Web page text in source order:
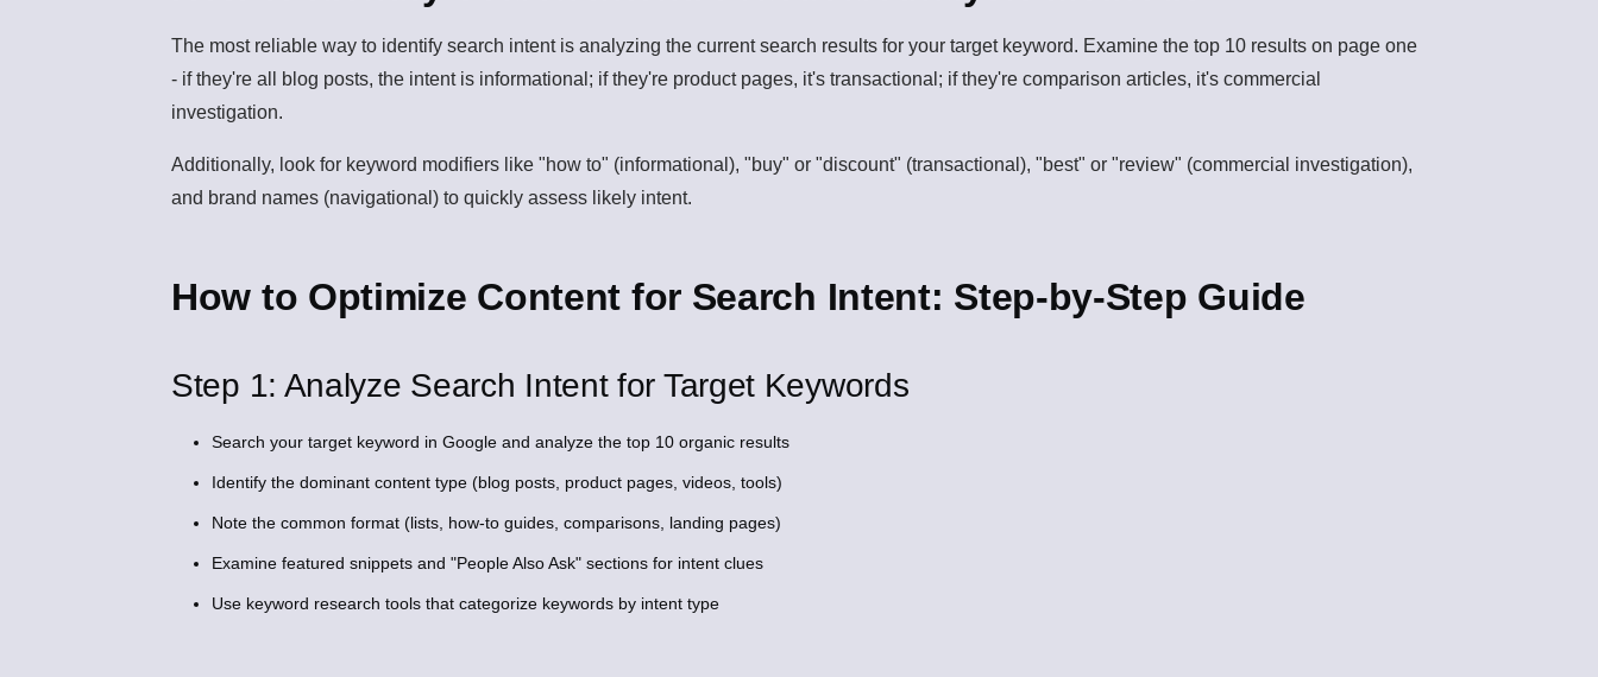
The most reliable way to identify search intent is analyzing the current search results for your target keyword. Examine the top 10 results on page one
- if they're all blog posts, the intent is informational; if they're product pages, it's transactional; if they're comparison articles, it's commercial
investigation.
Additionally, look for keyword modifiers like "how to" (informational), "buy" or "discount" (transactional), "best" or "review" (commercial investigation),
and brand names (navigational) to quickly assess likely intent.
How to Optimize Content for Search Intent: Step-by-Step Guide
Step 1: Analyze Search Intent for Target Keywords
Search your target keyword in Google and analyze the top 10 organic results
Identify the dominant content type (blog posts, product pages, videos, tools)
Note the common format (lists, how-to guides, comparisons, landing pages)
Examine featured snippets and "People Also Ask" sections for intent clues
Use keyword research tools that categorize keywords by intent type